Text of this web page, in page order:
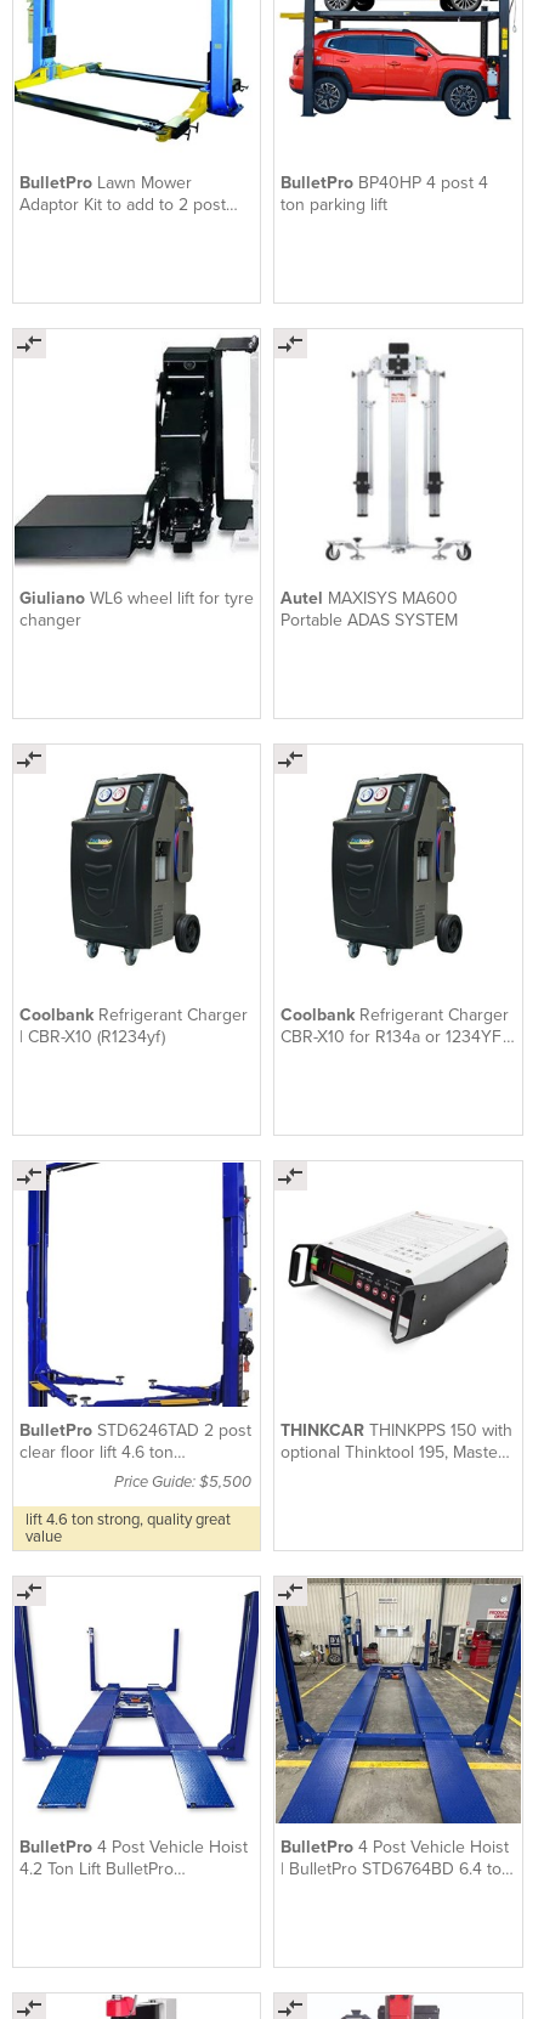
BulletPro Lawn Mower
Adaptor Kit to add to 2 post
BulletPro BP40HP 4 post 4
ton parking lift
Giuliano WL6 wheel lift for tyre
changer
Autel MAXISYS MA600
Portable ADAS SYSTEM
Coolbank Refrigerant Charger
| CBR-X10 (R1234yf)
Coolbank Refrigerant Charger
CBR-X10 for R134a or 1234YF
BulletPro STD6246TAD 2 post
clear floor lift 4.6 ton
symmetrical or asymmetrical
Price Guide: $5,500
lift 4.6 ton strong, quality great
value
THINKCARTHINKPPS 150 with
optional Thinktool 195, Master
BulletPro 4 Post Vehicle Hoist
4.2 Ton Lift BulletPro
BulletPro4 Post Vehicle Hoist
| BulletPro STD6764BD 6.4 ton